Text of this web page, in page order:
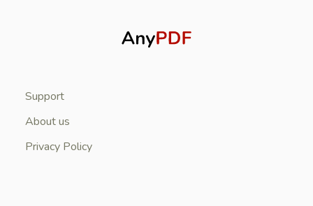
Support
About us
Privacy Policy